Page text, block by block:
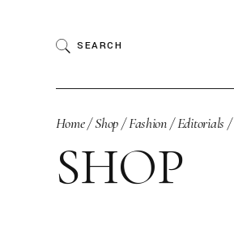
SEARCH
Home Shop Fashion Editorials
SHOP